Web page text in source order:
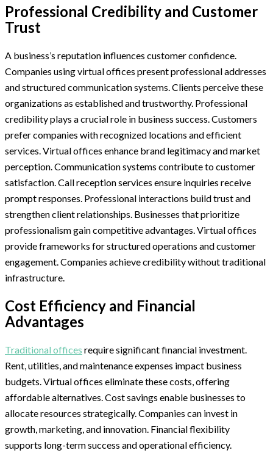
Professional Credibility and Customer
Trust
A business’s reputation influences customer confidence.
Companies using virtual offices present professional addresses
and structured communication systems. Clients perceive these
organizations as established and trustworthy. Professional
credibility plays a crucial role in business success. Customers
prefer companies with recognized locations and efficient
services. Virtual offices enhance brand legitimacy and market
perception. Communication systems contribute to customer
satisfaction. Call reception services ensure inquiries receive
prompt responses. Professional interactions build trust and
strengthen client relationships. Businesses that prioritize
professionalism gain competitive advantages. Virtual offices
provide frameworks for structured operations and customer
engagement. Companies achieve credibility without traditional
infrastructure.
Cost Efficiency and Financial
Advantages
Traditional offices require significant financial investment.
Rent, utilities, and maintenance expenses impact business
budgets. Virtual offices eliminate these costs, offering
affordable alternatives. Cost savings enable businesses to
allocate resources strategically. Companies can invest in
growth, marketing, and innovation. Financial flexibility
supports long-term success and operational efficiency.